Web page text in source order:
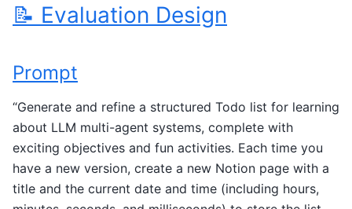
📝 Evaluation Design
Prompt
“Generate and refine a structured Todo list for learning
about LLM multi-agent systems, complete with
exciting objectives and fun activities. Each time you
have a new version, create a new Notion page with a
title and the current date and time (including hours,